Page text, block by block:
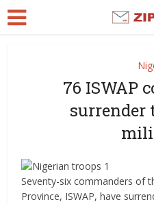
76 ISWAP
surrender
Seventy-six commanders of
Province, ISWAP, have